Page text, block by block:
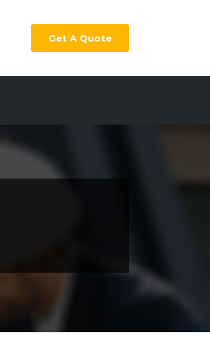
Get A Quote